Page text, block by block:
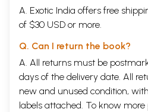
A. Exotic India offers free
of $30 USD or more.
Q. Can I return the book?
A. All returns must be
days of the delivery date. All
new and unused condition,
labels attached. To know more